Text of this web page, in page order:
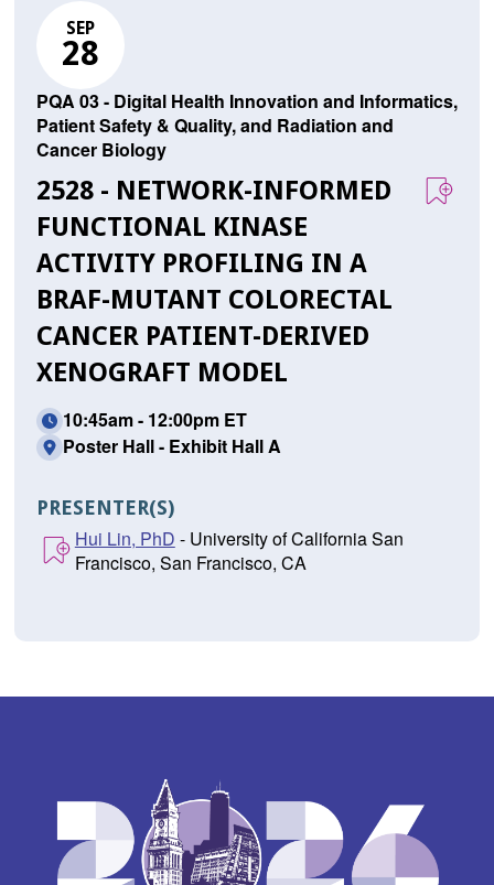
SEP
28
PQA 03 - Digital Health Innovation and Informatics,
Patient Safety & Quality, and Radiation and
Cancer Biology
2528 - NETWORK-INFORMED
FUNCTIONAL KINASE
ACTIVITY PROFILING IN A
BRAF-MUTANT COLORECTAL
CANCER PATIENT-DERIVED
XENOGRAFT MODEL
10:45am - 12:00pm ET
Poster Hall - Exhibit Hall A
PRESENTER(S)
Hui Lin, PhD - University of California San
Francisco, San Francisco, CA